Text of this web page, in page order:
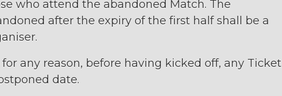
who attend the abandoned Match. The
after the expiry of the first half shall be a
for any reason, before having kicked off, any Ticket
date.